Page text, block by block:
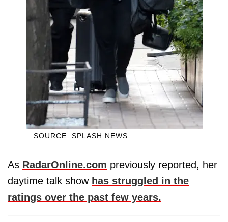
SOURCE: SPLASH NEWS
As RadarOnline.com previously reported, her
daytime talk show has struggled in the
ratings over the past few years.